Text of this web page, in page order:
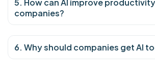
companies?
6. Why should companies get AI